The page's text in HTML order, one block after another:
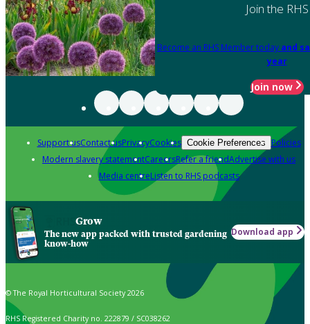
Join the RHS
Become an RHS Member today and
year
Join now
Support usContact usPrivacyCookies Cookie Preferences Policies
Modern slavery statementCareersRefer a friendAdvertise with us
Media centreListen to RHS podcasts
Grow
The new app packed with trusted gardening
know-how
Download app
© The Royal Horticultural Society 2026
RHS Registered Charity no. 222879 / SC038262